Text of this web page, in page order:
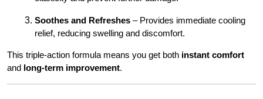
Soothes and Refreshes – Provides immediate cooling
relief, reducing swelling and discomfort.
This triple-action formula means you get both instant comfort
and long-term improvement.